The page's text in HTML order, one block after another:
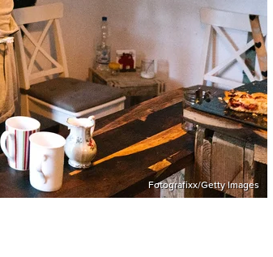
Fotografixx/Getty Images